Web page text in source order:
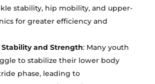
stability, hip mobility, and upper-
for greater efficiency and
Stability and Strength: Many youth
to stabilize their lower body
phase, leading to